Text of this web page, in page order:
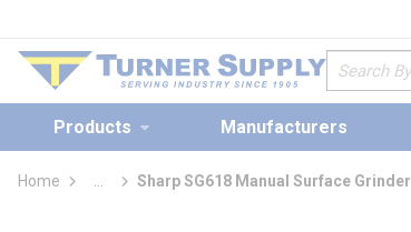
Site Search
Products Manufacturers
Home
more info
Sharp SG618 Manual Surface Grinder